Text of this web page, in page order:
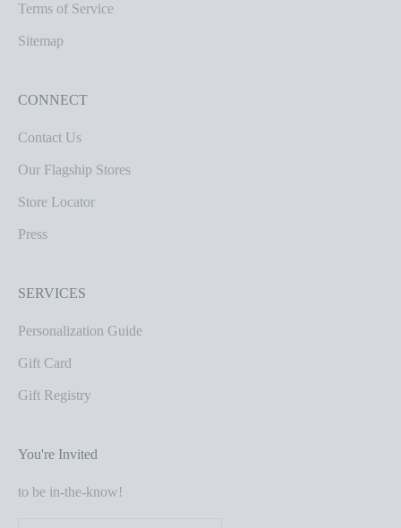
Terms of Service
Sitemap
CONNECT
Contact Us
Our Flagship Stores
Store Locator
Press
SERVICES
Personalization Guide
Gift Card
Gift Registry
You're Invited
to be in-the-know!